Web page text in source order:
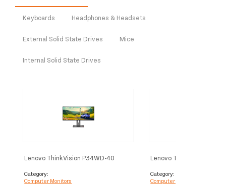
Keyboards Headphones & Headsets
External Solid State Drives Mice
Internal Solid State Drives
Lenovo ThinkVision P34WD-40
Category:
Computer Monitors
Lenovo ThinkVision
Category:
Computer Monitors